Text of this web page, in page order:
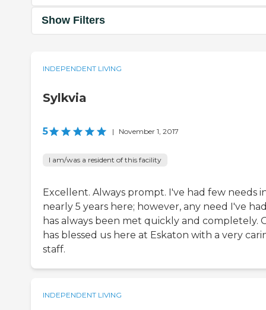
Show Filters
INDEPENDENT LIVING
Sylkvia
5 | November 1, 2017
I am/was a resident of this facility
Excellent. Always prompt. I've had few needs
nearly 5 years here; however, any need I've
has always been met quickly and completely.
has blessed us here at Eskaton with a very
staff.
INDEPENDENT LIVING